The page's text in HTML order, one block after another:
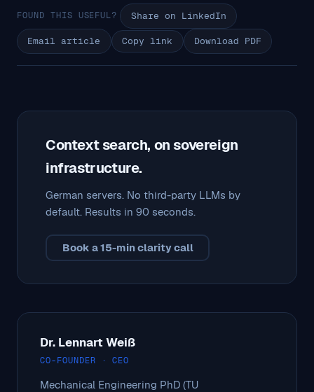
FOUND THIS USEFUL? Share on LinkedIn
Email article Copy link Download PDF
Context search, on sovereign
infrastructure.
German servers. No third-party LLMs by
default. Results in 90 seconds.
Book a 15-min clarity call
Dr. Lennart Weiß
CO-FOUNDER · CEO
Mechanical Engineering PhD (TU